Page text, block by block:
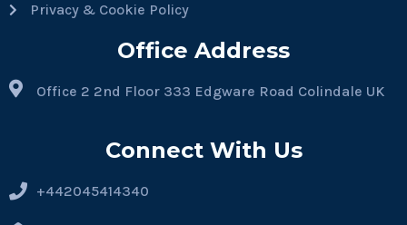
Privacy & Cookie Policy
Office Address
Office 2 2nd Floor 333 Edgware Road Colindale UK
Connect With Us
+442045414340